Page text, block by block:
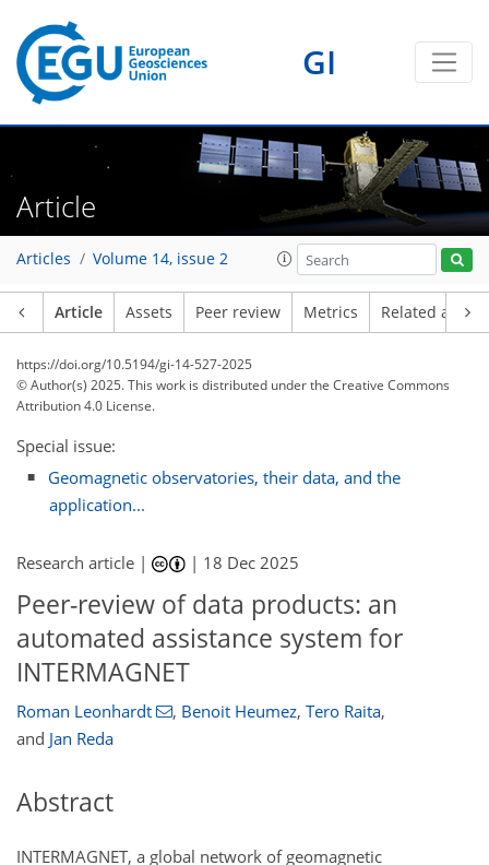
GI
Article
Articles Volume 14, issue 2
Article Assets Peer review Metrics Related
https://doi.org/10.5194/gi-14-527-2025
© Author(s) 2025. This work is distributed underthe Creative Commons
Attribution 4.0 License.
Special issue:
Geomagnetic observatories, their data, and the
application...
Research article | | 18 Dec 2025
Peer-review of data products: an
automated assistance system for
INTERMAGNET
Roman Leonhardt , Benoit Heumez, Tero Raita,
and Jan Reda
Abstract
INTERMAGNET, a global network of geomagnetic